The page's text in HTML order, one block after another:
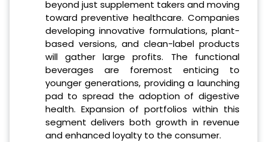
beyond just supplement takers and moving
toward preventive healthcare. Companies
developing innovative formulations, plant-
based versions, and clean-label products
will gather large profits. The functional
beverages are foremost enticing to
younger generations, providing a launching
pad to spread the adoption of digestive
health. Expansion of portfolios within this
segment delivers both growth in revenue
and enhanced loyalty to the consumer.